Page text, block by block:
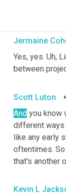
Jermaine
Yes, yes. Uh,
between
Scott Luton
And you know
different ways
like any early
oftentimes. So
that's another
Kevin L